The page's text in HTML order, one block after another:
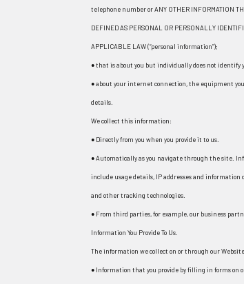
telephone number or ANY OTHER INFORMATION
DEFINED AS PERSONAL OR PERSONALLY
APPLICABLE LAW (“personal information”);
● that is about you but individually does not identify
● about your internet connection, the equipment you
details.
We collect this information:
● Directly from you when you provide it to us.
● Automatically as you navigate through the site.
include usage details, IP addresses and information
and other tracking technologies.
● From third parties, for example, our business
Information You Provide To Us.
The information we collect on or through our
● Information that you provide by filling in forms on